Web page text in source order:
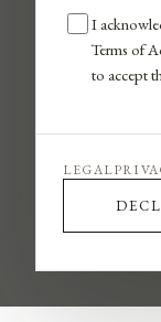
All
principal.
future
and
access
N·I·G
outside of
and
I
Terms of
to accept
LEGAL